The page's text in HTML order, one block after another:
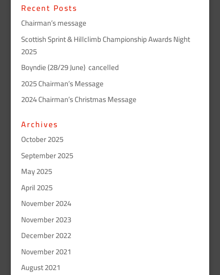
Recent Posts
Chairman’s message
Scottish Sprint & Hillclimb Championship Awards Night
2025
Boyndie (28/29 June) cancelled
2025 Chairman’s Message
2024 Chairman’s Christmas Message
Archives
October 2025
September 2025
May 2025
April 2025
November 2024
November 2023
December 2022
November 2021
August 2021